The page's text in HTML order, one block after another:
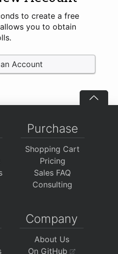
to create a free
you to obtain
Account
Purchase
Shopping Cart
Pricing
Sales FAQ
Consulting
Company
About Us
On GitHub